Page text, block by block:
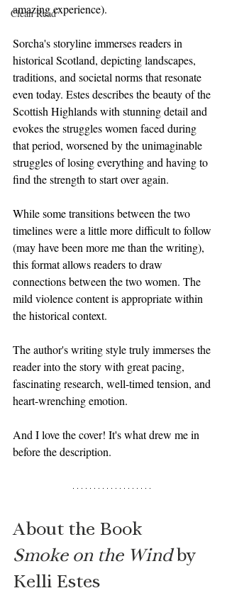
Clean Read
amazing experience).
Sorcha's storyline immerses readers in
historical Scotland, depicting landscapes,
traditions, and societal norms that resonate
even today. Estes describes the beauty of the
Scottish Highlands with stunning detail and
evokes the struggles women faced during
that period, worsened by the unimaginable
struggles of losing everything and having to
find the strength to start over again.
While some transitions between the two
timelines were a little more difficult to follow
(may have been more me than the writing),
this format allows readers to draw
connections between the two women. The
mild violence content is appropriate within
the historical context.
The author's writing style truly immerses the
reader into the story with great pacing,
fascinating research, well-timed tension, and
heart-wrenching emotion.
And I love the cover! It's what drew me in
before the description.
About the Book
Smoke on the Wind by
Kelli Estes